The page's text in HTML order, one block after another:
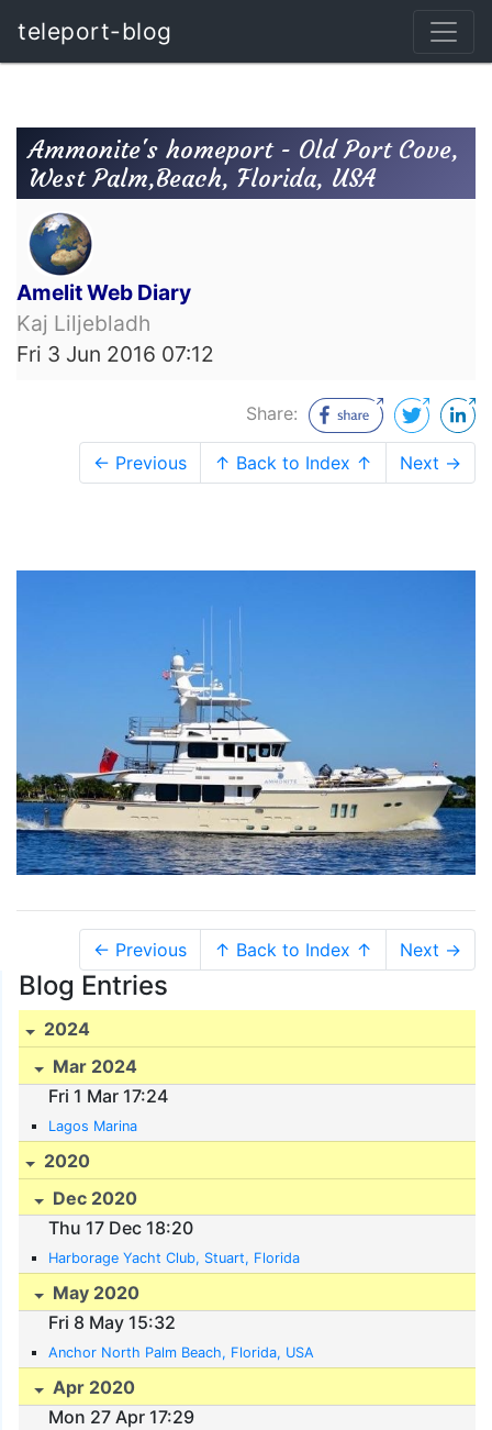
teleport-blog
Ammonite's homeport - Old Port Cove,
West Palm,Beach, Florida, USA
Amelit Web Diary
Kaj Liljebladh
Fri 3 Jun 2016 07:12
Share:
← Previous ↑ Back to Index ↑ Next →
← Previous ↑ Back to Index ↑ Next →
Blog Entries
2024
Mar 2024
Fri 1 Mar 17:24
Lagos Marina
2020
Dec 2020
Thu 17 Dec 18:20
Harborage Yacht Club, Stuart, Florida
May 2020
Fri 8 May 15:32
Anchor North Palm Beach, Florida, USA
Apr 2020
Mon 27 Apr 17:29